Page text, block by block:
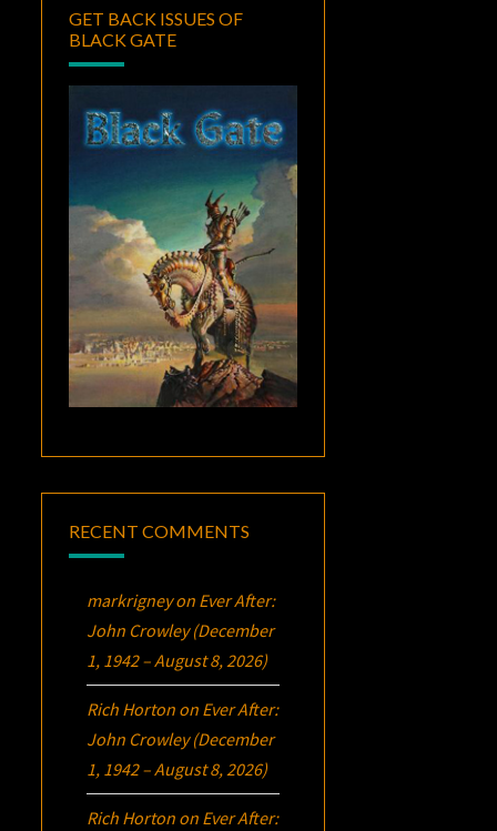
GET BACK ISSUES OF
BLACK GATE
RECENT COMMENTS
markrigneyon Ever After:
John Crowley (December
1, 1942 – August 8, 2026)
Rich Horton on Ever After:
John Crowley (December
1, 1942 – August 8, 2026)
Rich Horton on Ever After: